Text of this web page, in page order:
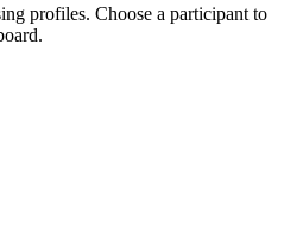
profiles. Choose a participant to